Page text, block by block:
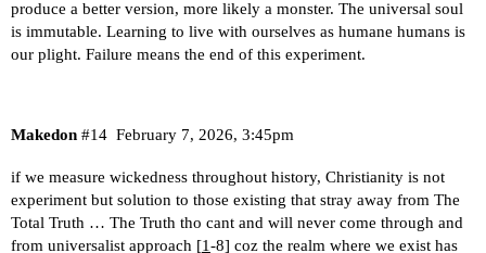
produce a better version, more likely a monster. The universal soul
is immutable. Learning to live with ourselves as humane humans is
our plight. Failure means the end of this experiment.
Makedon February 7, 2026, 3:45pm
#14
if we measure wickedness throughout history, Christianity is not
experiment but solution to those existing that stray away from The
Total Truth … The Truth tho cant and will never come through and
from universalist approach [1-8] coz the realm where we exist has